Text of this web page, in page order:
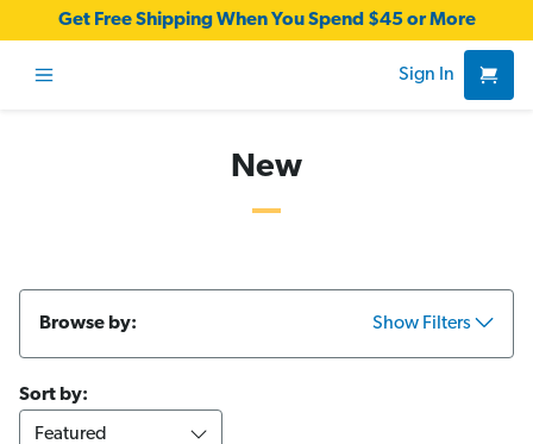
Get Free Shipping When You Spend $45 or More
Sign In
New
Browse by: Show Filters
Sort by: